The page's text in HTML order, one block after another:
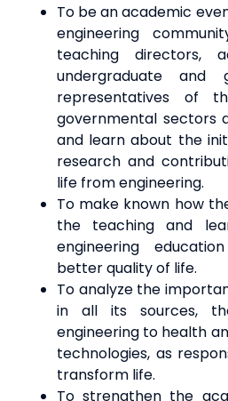
To be an academic
engineering
teaching directors,
undergraduate and
representatives of
governmental sectors
and learn about the
research and
life from engineering.
To make known how
the teaching and
engineering
better quality of life.
To analyze the
in all its sources,
engineering to health
technologies, as
transform life.
To strengthen the